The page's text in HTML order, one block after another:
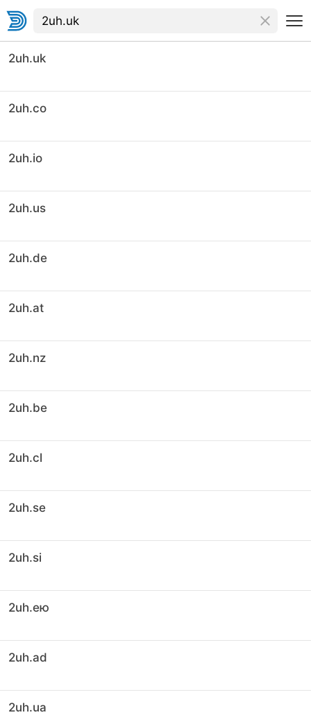
2uh.uk
2uh.co
2uh.io
2uh.us
2uh.de
2uh.at
2uh.nz
2uh.be
2uh.cl
2uh.se
2uh.si
2uh.ею
2uh.ad
2uh.ua